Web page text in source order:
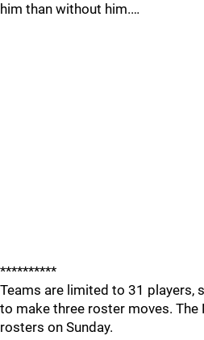
him than without him.…
**********
Teams are limited to 31 players,
to make three roster moves. The
rosters on Sunday.